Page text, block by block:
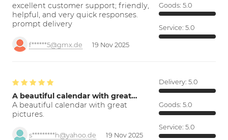
excellent customer support; friendly,
helpful, and very quick responses.
prompt delivery
f******5@gmx.de 19 Nov 2025
Goods: 5.0
Service: 5.0
A beautiful calendar with great…
A beautiful calendar with great
pictures.
s*********h@yahoo.de 19 Nov 2025
Delivery: 5.0
Goods: 5.0
Service: 5.0